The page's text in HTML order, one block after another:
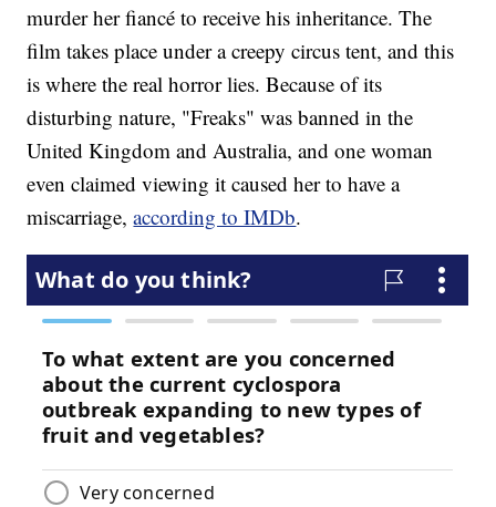
murder her fiancé to receive his inheritance. The
film takes place under a creepy circus tent, and this
is where the real horror lies. Because of its
disturbing nature, "Freaks" was banned in the
United Kingdom and Australia, and one woman
even claimed viewing it caused her to have a
miscarriage,according to IMDb.